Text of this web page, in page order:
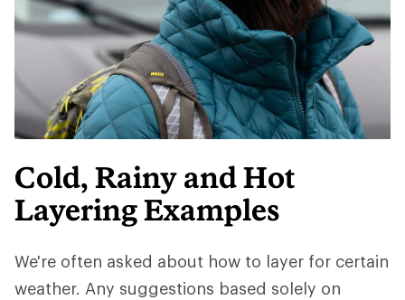
Cold, Rainy and Hot
Layering Examples
We're often asked about how to layer for certain
weather. Any suggestions based solely on